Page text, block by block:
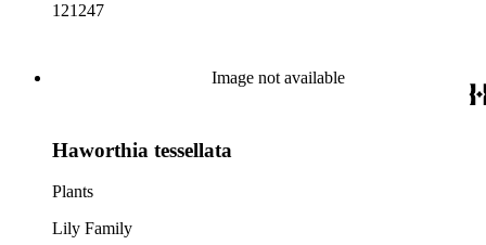
121247
Image not available
Haworthia tessellata
Plants
Lily Family